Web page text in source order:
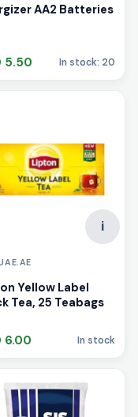
AA2 Batteries
5.50 In stock: 20
i
Yellow Label
Tea, 25 Teabags
6.00 In stock